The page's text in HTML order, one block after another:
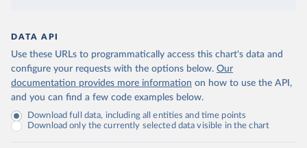
DATA API
Use these URLs to programmatically access this chart's data and
configure your requests with the options below. Our
documentation provides more information on how to use the API,
and you can find a few code examples below.
Download full data, including all entities and time points
Download only the currently selected data visible in the chart